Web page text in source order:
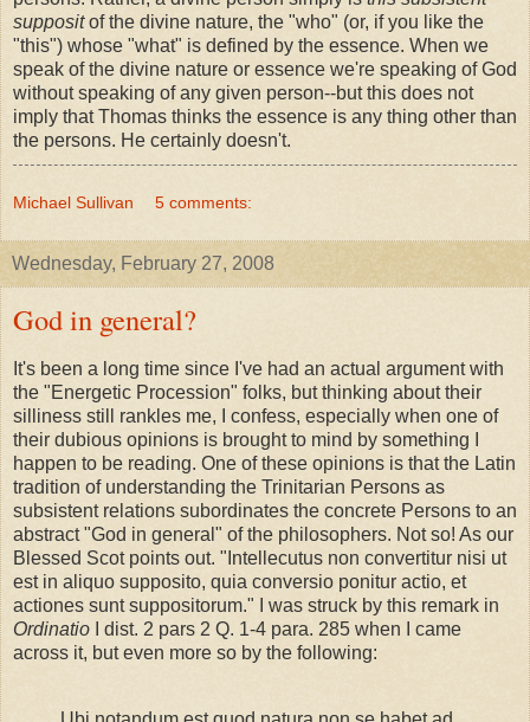
suppositof the divine nature, the "who" (or, if you like the
"this") whose "what" is defined by the essence. When we
speak of the divine nature or essence we're speaking of God
without speaking of any given person--but this does not
imply that Thomas thinks the essence is any thing other than
the persons. He certainly doesn't.
Michael Sullivan 5 comments:
Wednesday, February 27, 2008
God in general?
It's been a long time since I've had an actual argument with
the "Energetic Procession" folks, but thinking about their
silliness still rankles me, I confess, especially when one of
their dubious opinions is brought to mind by something I
happen to be reading. One of these opinions is that the Latin
tradition of understanding the Trinitarian Persons as
subsistent relations subordinates the concrete Persons to an
abstract "God in general" of the philosophers. Not so! As our
Blessed Scot points out. "Intellecutus non convertitur nisi ut
est in aliquo supposito, quia conversio ponitur actio, et
actiones sunt suppositorum." I was struck by this remark in
Ordinatio I dist. 2 pars 2 Q. 1-4 para. 285 when I came
across it, but even more so by the following: